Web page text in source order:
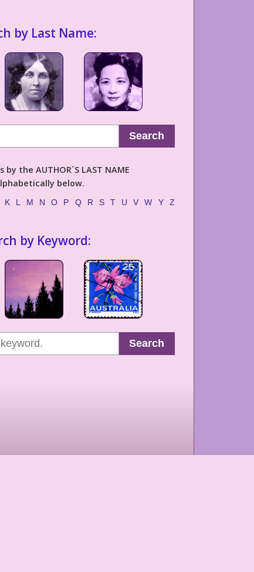
by Last Name:
Search
the AUTHOR´S LAST NAME
below.
K L M N O P Q R S T U V W Y Z
by Keyword:
Search